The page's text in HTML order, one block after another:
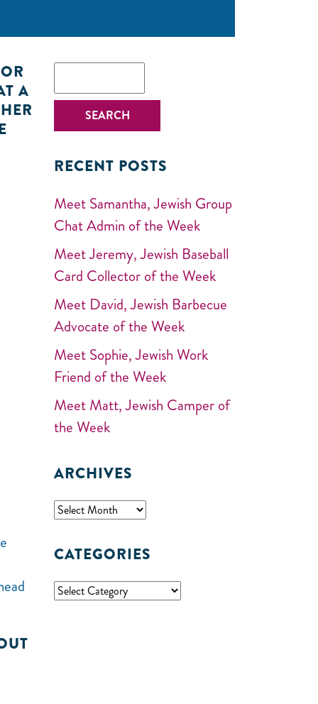
A
RECENT POSTS
Meet Samantha, Jewish Group
Chat Admin of the Week
Meet Jeremy, Jewish Baseball
Card Collector of the Week
Meet David, Jewish Barbecue
Advocate of the Week
Meet Sophie, Jewish Work
Friend of the Week
Meet Matt, Jewish Camper of
the Week
ARCHIVES
CATEGORIES